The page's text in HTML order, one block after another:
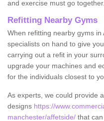
and exercise must go together.
Refitting Nearby Gyms
When refitting nearby gyms
specialists on hand to give
carrying out a refit in your
upgrade your machines and
for the individuals closest to
As experts, we could provide
designs https://
manchester/affetside/ that